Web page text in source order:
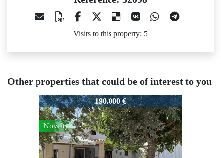
Visits to this property: 5
Other properties that could be of interest to you
190.000 €
52098 189.995 €